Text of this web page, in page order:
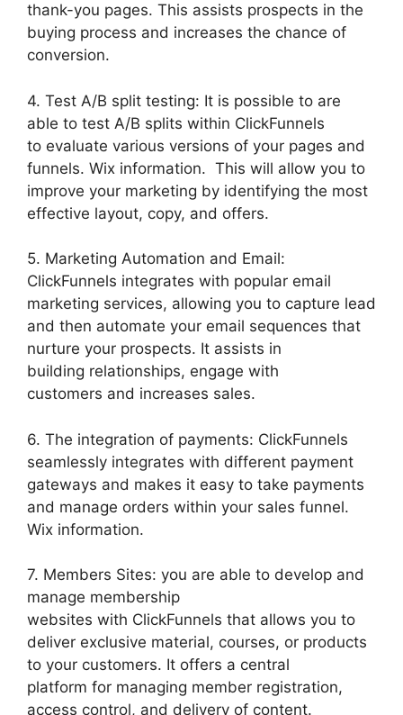
thank-you pages. This assists prospects in the
buying process and increases the chance of
conversion.
4. Test A/B split testing: It is possible to are
able to test A/B splits within ClickFunnels
to evaluate various versions of your pages and
funnels. Wix information. This will allow you to
improve your marketing by identifying the most
effective layout, copy, and offers.
5. Marketing Automation and Email:
ClickFunnels integrates with popular email
marketing services, allowing you to capture lead
and then automate your email sequences that
nurture your prospects. It assists in
building relationships, engage with
customers and increases sales.
6. The integration of payments: ClickFunnels
seamlessly integrates with different payment
gateways and makes it easy to take payments
and manage orders within your sales funnel.
Wix information.
7. Members Sites: you are able to develop and
manage membership
websites with ClickFunnels that allows you to
deliver exclusive material, courses, or products
to your customers. It offers a central
platform for managing member registration,
access control, and delivery of content.